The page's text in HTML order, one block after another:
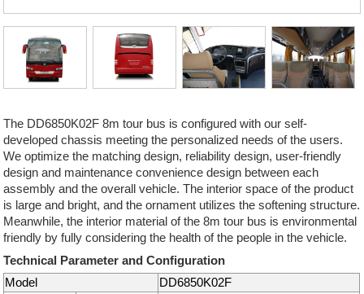
The DD6850K02F 8m tour bus is configured with our self-
developed chassis meeting the personalized needs of the users.
We optimize the matching design, reliability design, user-friendly
design and maintenance convenience design between each
assembly and the overall vehicle. The interior space of the product
is large and bright, and the ornament utilizes the softening structure.
Meanwhile, the interior material of the 8m tour bus is environmental
friendly by fully considering the health of the people in the vehicle.
Technical Parameter and Configuration
Model
DD6850K02F